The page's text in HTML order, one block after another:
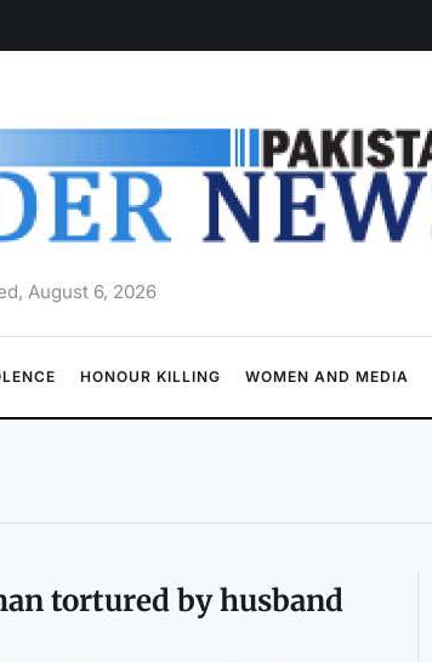
August 6, 2026
HONOUR KILLING WOMEN AND MEDIA
tortured by husband